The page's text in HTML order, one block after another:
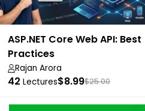
ASP.NET Core Web API: Best
Practices
Rajan Arora
42 Lectures$8.99$25.00